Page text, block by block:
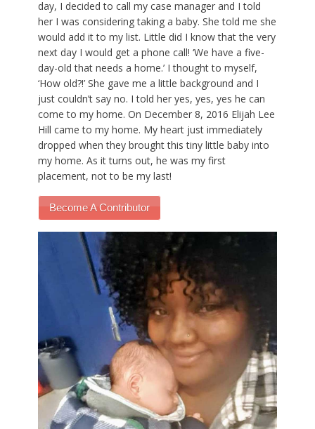
day, I decided to call my case manager and I told
her I was considering taking a baby. She told me she
would add it to my list. Little did I know that the very
next day I would get a phone call! ‘We have a five-
day-old that needs a home.’ I thought to myself,
‘How old?!’ She gave me a little background and I
just couldn’t say no. I told her yes, yes, yes he can
come to my home. On December 8, 2016 Elijah Lee
Hill came to my home. My heart just immediately
dropped when they brought this tiny little baby into
my home. As it turns out, he was my first
placement, not to be my last!
Become A Contributor